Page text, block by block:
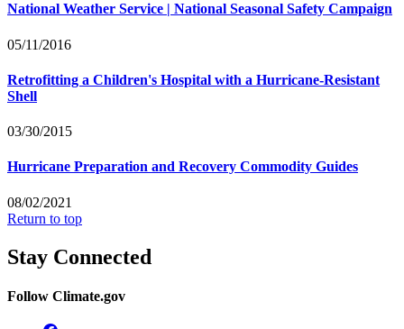
National Weather Service | National Seasonal Safety Campaign
05/11/2016
Retrofitting a Children's Hospital with a Hurricane-Resistant
Shell
03/30/2015
Hurricane Preparation and Recovery Commodity Guides
08/02/2021
Return to top
Stay Connected
Follow Climate.gov